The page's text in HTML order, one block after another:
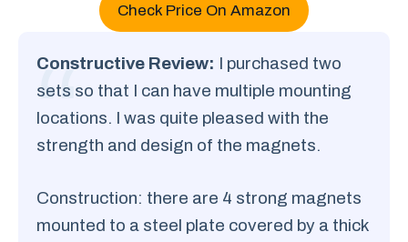
Check Price On Amazon
Constructive Review: I purchased two
sets so that I can have multiple mounting
locations. I was quite pleased with the
strength and design of the magnets.
Construction: there are 4 strong magnets
mounted to a steel plate covered by a thick